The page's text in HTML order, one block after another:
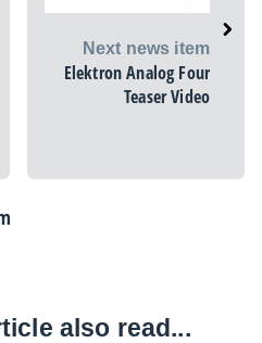
Next news item
Elektron Analog Four
Teaser Video
also read...